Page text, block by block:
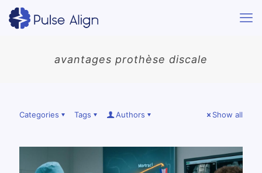
avantages prothèse discale
Categories Tags Authors Show all